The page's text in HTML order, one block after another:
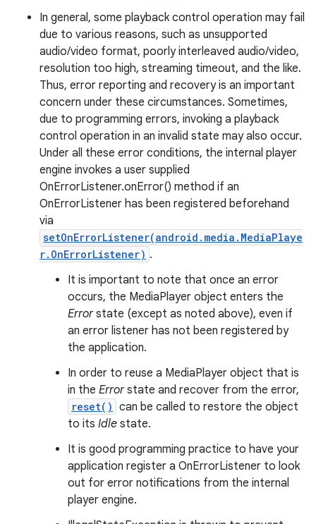
In general, some playback control operation may fail
due to various reasons, such as unsupported
audio/video format, poorly interleaved audio/video,
resolution too high, streaming timeout, and the like.
Thus, error reporting and recovery is an important
concern under these circumstances. Sometimes,
due to programming errors, invoking a playback
control operation in an invalid state may also occur.
Under all these error conditions, the internal player
engine invokes a user supplied
OnErrorListener.onError() method if an
OnErrorListener has been registered beforehand
via
setOnErrorListener(android.media.MediaPlaye
r.OnErrorListener) .
It is important to note that once an error
occurs, the MediaPlayer object enters the
Errorstate (except as noted above), even if
an error listener has not been registered by
the application.
In order to reuse a MediaPlayer object that is
in the Errorstate and recover from the error,
reset() can be called to restore the object
to its Idle state.
It is good programming practice to have your
application register a OnErrorListener to look
out for error notifications from the internal
player engine.